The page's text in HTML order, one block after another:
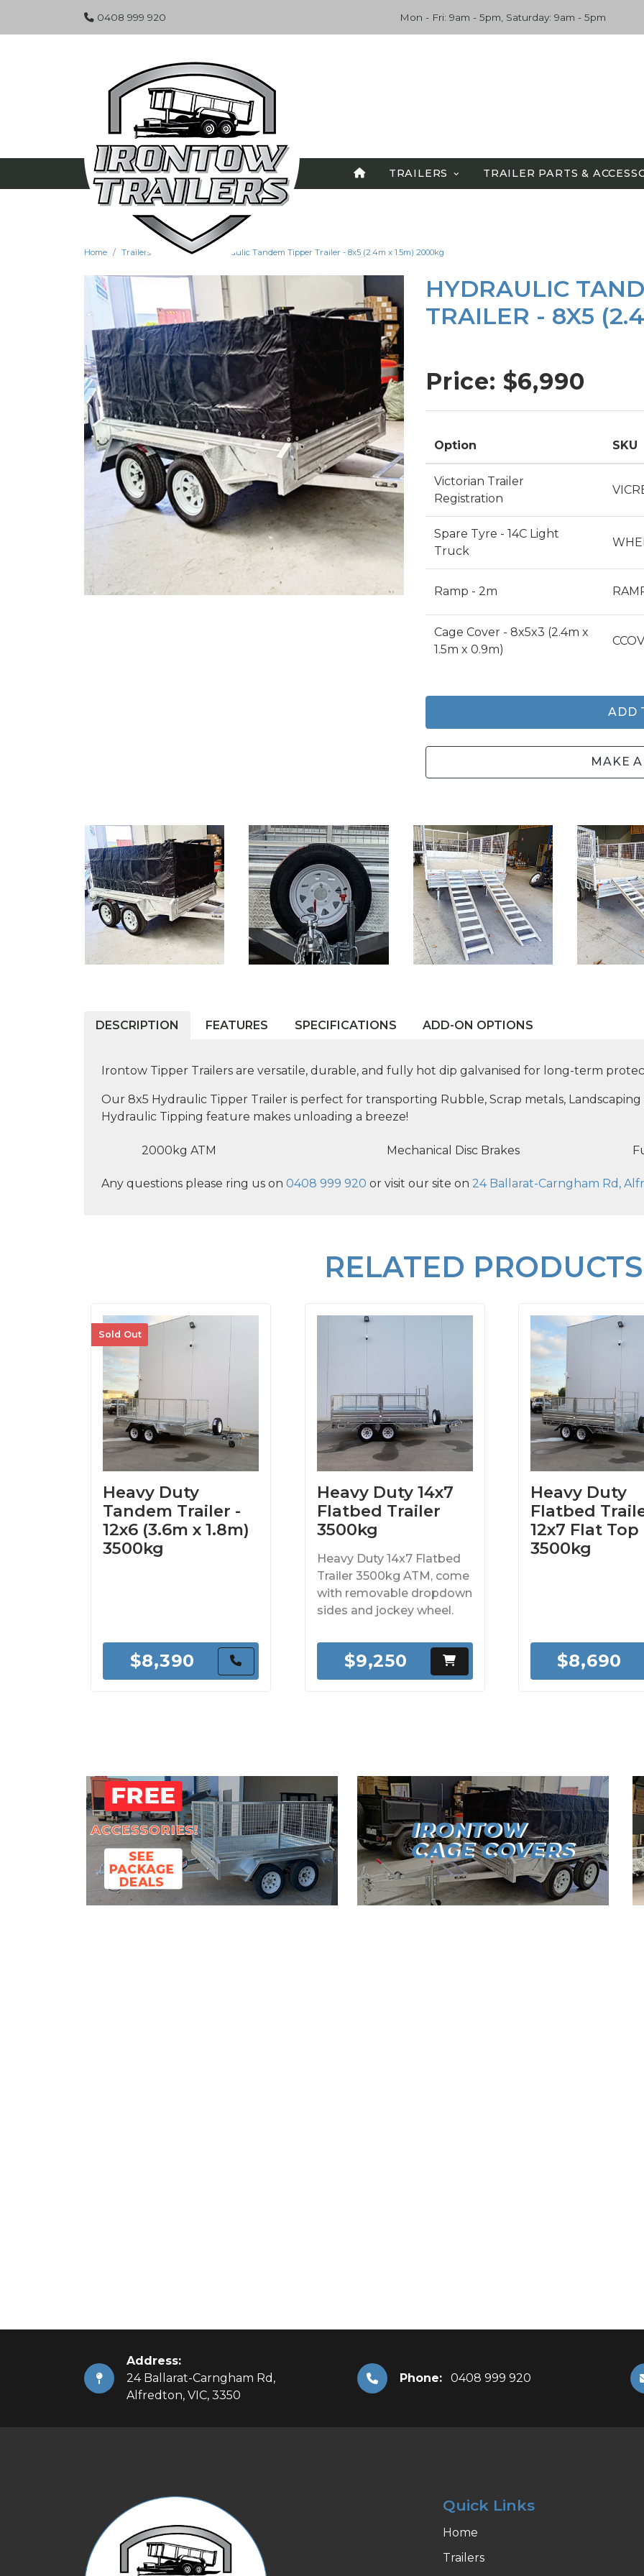
0408 999 920 Mon - Fri: 9am - 5pm, Saturday: 9am - 5pm
TRAILERS
TANDEM TRAILERS
CAR CARRIERS
FLATBED TRAILERS
SINGLE AXLE TRAILERS
TIPPER TRAILERS
TOOL TRAILERS
PLANT TRAILERS
TRAILER PARTS &
Home Trailers Specials Hydraulic Tandem Tipper Trailer - 8x5 (2.4m x 1.5m) 2000kg
HYDRAULIC
TRAILER - 8X5
Price: $6,990
Option SKU
Victorian Trailer
Registration
Spare Tyre - 14C Light
Truck
Ramp - 2m
Cage Cover - 8x5x3 (2.4m x
1.5m x 0.9m)
ADD
MAKE
DESCRIPTION FEATURES SPECIFICATIONS ADD-ON OPTIONS
Irontow Tipper Trailers are versatile, durable, and fully hot dip galvanised for long-term
Our 8x5 Hydraulic Tipper Trailer is perfect for transporting Rubble, Scrap metals, Landscaping
Hydraulic Tipping feature makes unloading a breeze!
2000kg ATM Mechanical Disc Brakes
Any questions please ring us on 0408 999 920 or visit our site on 24 Ballarat-Carngham Rd,
RELATED PRODUCTS
Sold Out
Heavy Duty
Tandem Trailer -
12x6 (3.6m x 1.8m)
3500kg
$8,390
Heavy Duty 14x7
Flatbed Trailer
3500kg
Heavy Duty 14x7 Flatbed
Trailer 3500kg ATM, come
with removable dropdown
sides and jockey wheel.
$9,250
Heavy Duty
Flatbed
12x7 Flat Top
3500kg
$8,690
Address:
24 Ballarat-Carngham Rd,
Alfredton, VIC, 3350
Phone: 0408 999 920
Quick Links
Home
Trailers